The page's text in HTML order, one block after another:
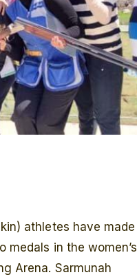
athletes have made
medals in the women’s
Arena. Sarmunah